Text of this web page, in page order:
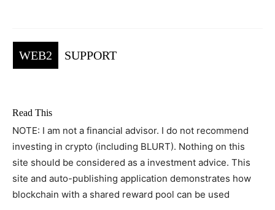
WEB2 SUPPORT
Read This
NOTE: I am not a financial advisor. I do not recommend
investing in crypto (including BLURT). Nothing on this
site should be considered as a investment advice. This
site and auto-publishing application demonstrates how
blockchain with a shared reward pool can be used